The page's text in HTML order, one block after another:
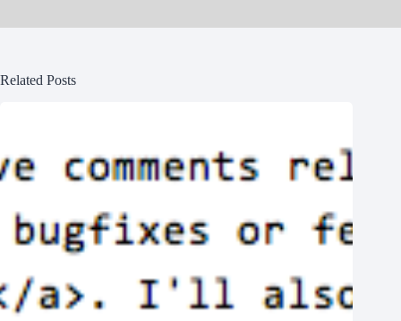
Related Posts